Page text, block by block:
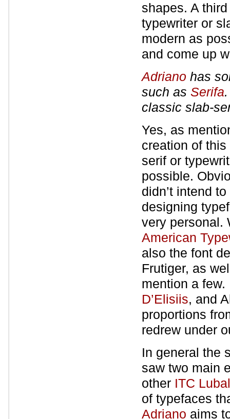
shapes. A
typewriter or
modern as
and come up
Adriano has
such as Serifa
classic slab-
Yes, as
creation of
serif or
possible.
didn’t intend
designing
very personal.
American
also the font
Frutiger, as
mention a
D’Elisiis, and
proportions
redrew under
In general the
saw two main
other ITC
of typefaces
Adriano aims